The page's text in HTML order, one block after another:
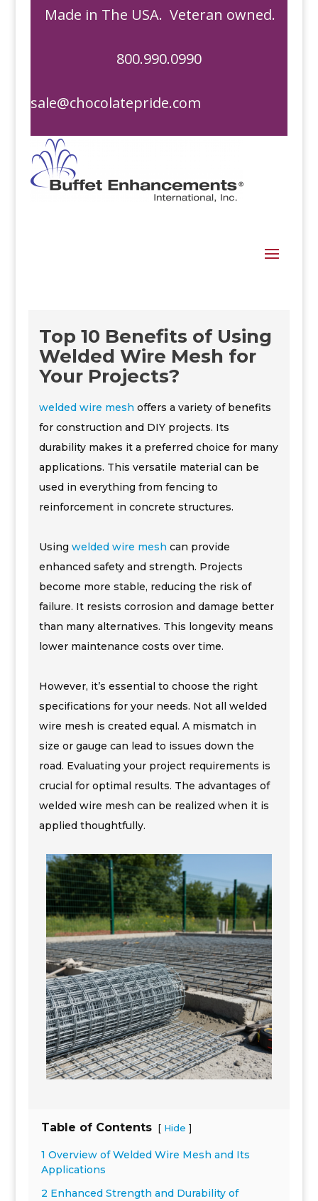
Made in The USA. Veteran owned.
800.990.0990
sale@chocolatepride.com
Top 10 Benefits of Using
Welded Wire Mesh for
Your Projects?
welded wire mesh offers a variety of benefits
for construction and DIY projects. Its
durability makes it a preferred choice for many
applications. This versatile material can be
used in everything from fencing to
reinforcement in concrete structures.
Usingwelded wire mesh can provide
enhanced safety and strength. Projects
become more stable, reducing the risk of
failure. It resists corrosion and damage better
than many alternatives. This longevity means
lower maintenance costs over time.
However, it’s essential to choose the right
specifications for your needs. Not all welded
wire mesh is created equal. A mismatch in
size or gauge can lead to issues down the
road. Evaluating your project requirements is
crucial for optimal results. The advantages of
welded wire mesh can be realized when it is
applied thoughtfully.
Table of Contents [ Hide ]
1 Overview of Welded Wire Mesh and Its
Applications
2 Enhanced Strength and Durability of